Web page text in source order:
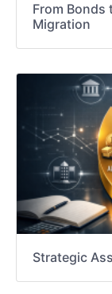
From Bonds
Migration
Strategic